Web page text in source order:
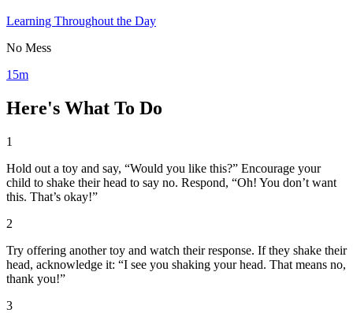
Learning Throughout the Day
No Mess
15m
Here's What To Do
1
Hold out a toy and say, “Would you like this?” Encourage your
child to shake their head to say no. Respond, “Oh! You don’t want
this. That’s okay!”
2
Try offering another toy and watch their response. If they shake their
head, acknowledge it: “I see you shaking your head. That means no,
thank you!”
3